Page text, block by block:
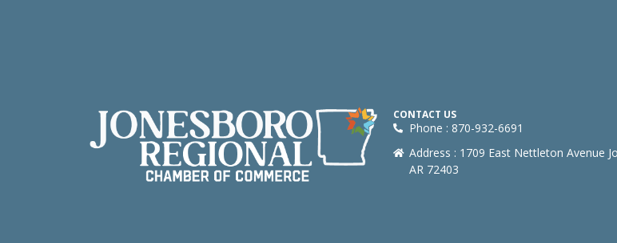
CONTACT US
Phone : 870-932-6691
Address : 1709 East Nettleton Avenue
AR 72403